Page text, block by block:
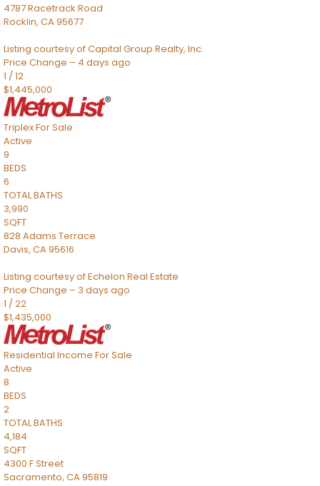
4787 Racetrack Road
Rocklin, CA95677
Listing courtesy of Capital Group Realty, Inc.
Price Change – 4 days ago
1 /12
$1,445,000
TriplexFor Sale
Active
9
BEDS
6
TOTAL BATHS
3,990
SQFT
828 Adams Terrace
Davis, CA95616
Listing courtesy of Echelon Real Estate
Price Change – 3 days ago
1 /22
$1,435,000
Residential Income For Sale
Active
8
BEDS
2
TOTAL BATHS
4,184
SQFT
4300 F Street
Sacramento, CA95819